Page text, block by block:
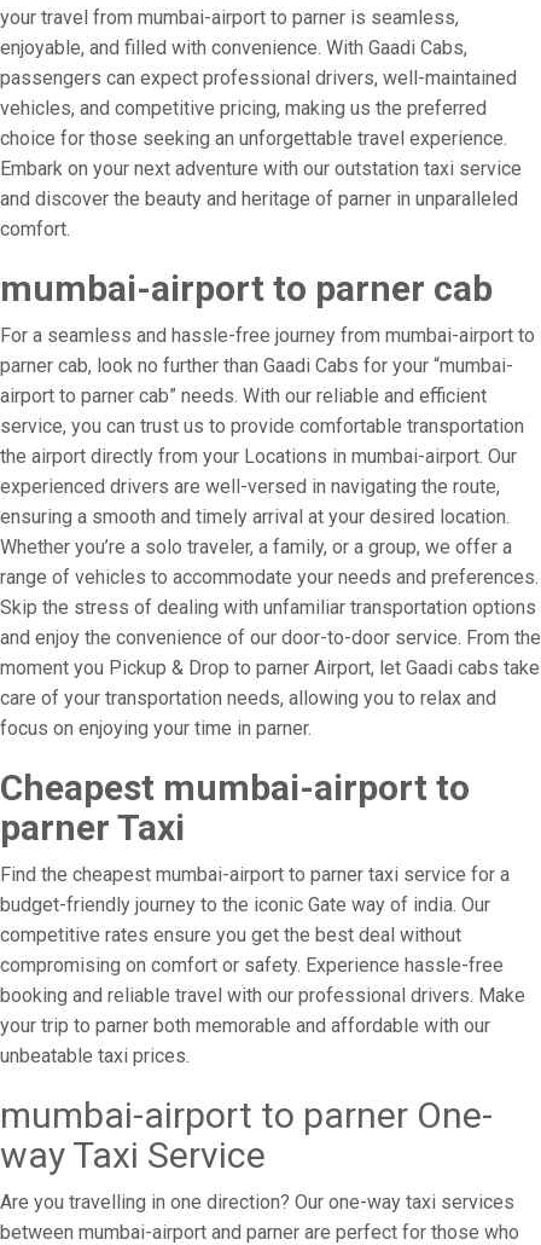
your travel from mumbai-airport to parner is seamless,
enjoyable, and filled with convenience. With Gaadi Cabs,
passengers can expect professional drivers, well-maintained
vehicles, and competitive pricing, making us the preferred
choice for those seeking an unforgettable travel experience.
Embark on your next adventure with our outstation taxi service
and discover the beauty and heritage of parner in unparalleled
comfort.
mumbai-airport to parner cab
For a seamless and hassle-free journey from mumbai-airport to
parner cab, look no further than Gaadi Cabs for your “mumbai-
airport to parner cab” needs. With our reliable and efficient
service, you can trust us to provide comfortable transportation
the airport directly from your Locations in mumbai-airport. Our
experienced drivers are well-versed in navigating the route,
ensuring a smooth and timely arrival at your desired location.
Whether you’re a solo traveler, a family, or a group, we offer a
range of vehicles to accommodate your needs and preferences.
Skip the stress of dealing with unfamiliar transportation options
and enjoy the convenience of our door-to-door service. From the
moment you Pickup & Drop to parner Airport, let Gaadi cabs take
care of your transportation needs, allowing you to relax and
focus on enjoying your time in parner.
Cheapest mumbai-airport to
parner Taxi
Find the cheapest mumbai-airport to parner taxi service for a
budget-friendly journey to the iconic Gate way of india. Our
competitive rates ensure you get the best deal without
compromising on comfort or safety. Experience hassle-free
booking and reliable travel with our professional drivers. Make
your trip to parner both memorable and affordable with our
unbeatable taxi prices.
mumbai-airport to parner One-
way Taxi Service
Are you travelling in one direction? Our one-way taxi services
between mumbai-airport and parner are perfect for those who